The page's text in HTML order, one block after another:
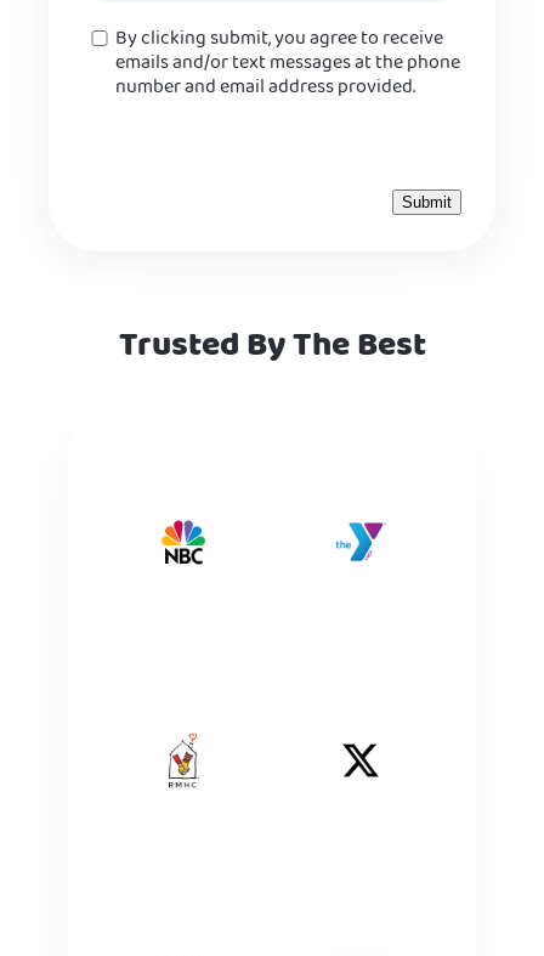
ConsentBy clicking submit, you agree to receive
emails and/or text messages at the phone
number and email address provided.
Trusted By The Best